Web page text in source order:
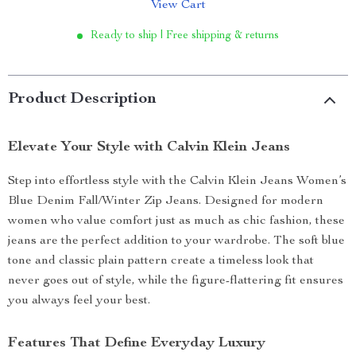
View Cart
Ready to ship | Free shipping & returns
Product Description
Elevate Your Style with Calvin Klein Jeans
Step into effortless style with the Calvin Klein Jeans Women’s
Blue Denim Fall/Winter Zip Jeans. Designed for modern
women who value comfort just as much as chic fashion, these
jeans are the perfect addition to your wardrobe. The soft blue
tone and classic plain pattern create a timeless look that
never goes out of style, while the figure-flattering fit ensures
you always feel your best.
Features That Define Everyday Luxury